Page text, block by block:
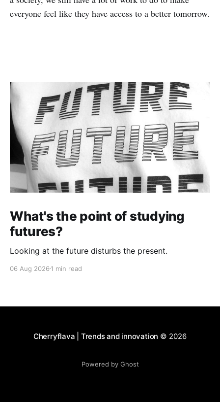
everyone feel like they have access to a better tomorrow.
What's the point of studying
futures?
Looking at the future disturbs the present.
06 Aug 2026 1 min read
Cherryflava | Trends and innovation © 2026
Powered by Ghost